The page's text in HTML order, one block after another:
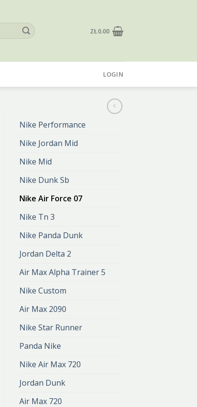
ZŁ0.00
LOGIN
Nike Performance
Nike Jordan Mid
Nike Mid
Nike Dunk Sb
Nike Air Force 07
Nike Tn 3
Nike Panda Dunk
Jordan Delta 2
Air Max Alpha Trainer 5
Nike Custom
Air Max 2090
Nike Star Runner
Panda Nike
Nike Air Max 720
Jordan Dunk
Air Max 720